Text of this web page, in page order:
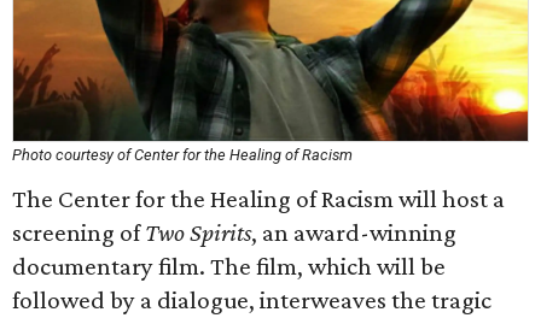
Photo courtesy of Center for the Healing of Racism
The Center for the Healing of Racism will host a
screening ofTwo Spirits, an award-winning
documentary film. The film, which will be
followed by a dialogue, interweaves the tragic